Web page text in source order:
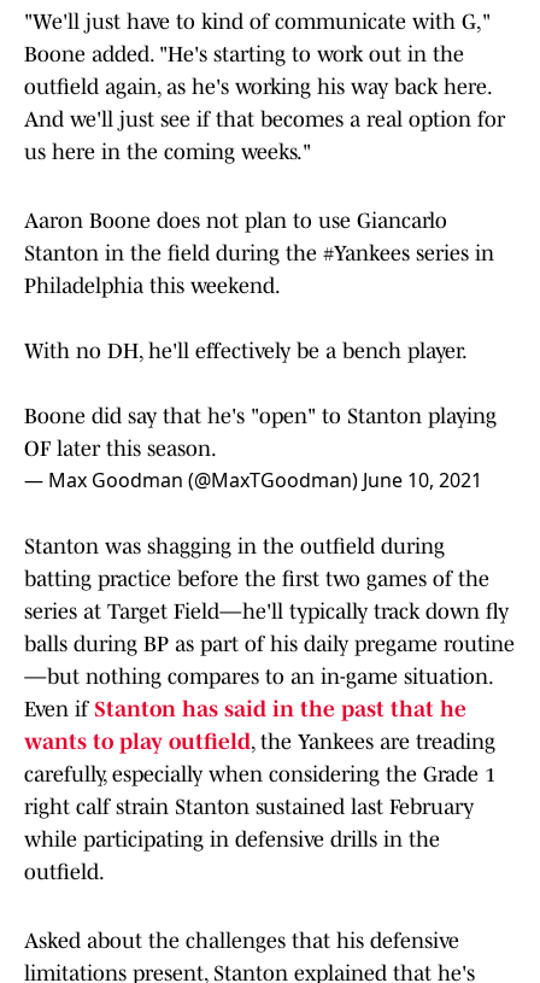
"We'll just have to kind of communicate with G,"
Boone added. "He's starting to work out in the
outfield again, as he's working his way back here.
And we'll just see if that becomes a real option for
us here in the coming weeks."
Aaron Boone does not plan to use Giancarlo
Stanton in the field during the #Yankees series in
Philadelphia this weekend.
With no DH, he'll effectively be a bench player.
Boone did say that he's "open" to Stanton playing
OF later this season.
— Max Goodman (@MaxTGoodman) June 10, 2021
Stanton was shagging in the outfield during
batting practice before the first two games of the
series at Target Field—he'll typically track down fly
balls during BP as part of his daily pregame routine
—but nothing compares to an in-game situation.
Even if Stanton has said in the past that he
wants to play outfield, the Yankees are treading
carefully, especially when considering the Grade 1
right calf strain Stanton sustained last February
while participating in defensive drills in the
outfield.
Asked about the challenges that his defensive
limitations present, Stanton explained that he's